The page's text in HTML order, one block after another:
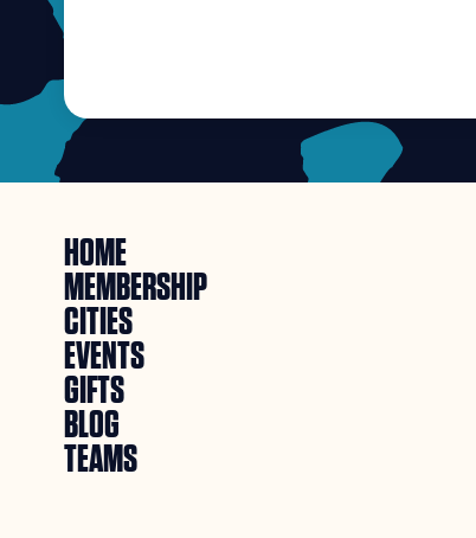
HOME
MEMBERSHIP
CITIES
EVENTS
GIFTS
BLOG
TEAMS